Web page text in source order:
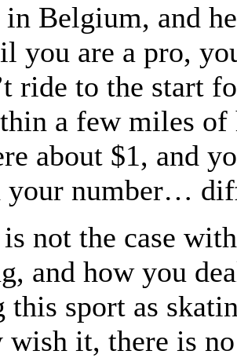
Belgium, and
you are a pro,
ride to the start
a few miles of
about $1, and
your number…
not the case
and how you
this sport as
wish it, there is